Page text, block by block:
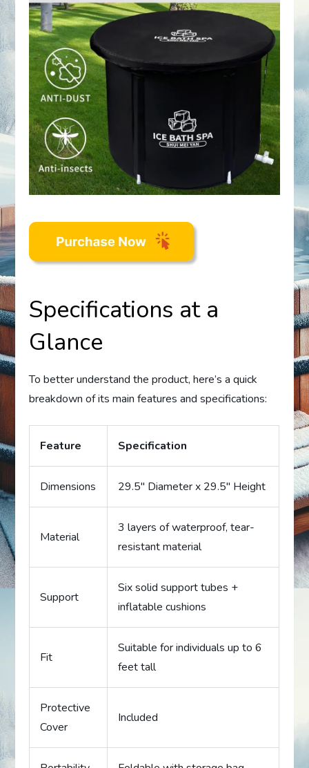
Specifications at a
Glance
To better understand the product, here’s a quick
breakdown of its main features and specifications:
Feature Specification
Dimensions 29.5″ Diameter x 29.5″ Height
Material
3 layers of waterproof, tear-
resistant material
Support
Six solid support tubes +
inflatable cushions
Fit
Suitable for individuals up to 6
feet tall
Protective
Cover
Included